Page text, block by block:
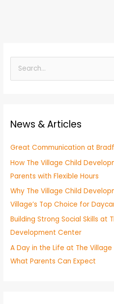
e
c
f
o
r
:
News & Articles
Great Communication at
How The Village Child
Parents with Flexible Hours
Why The Village Child
Village’s Top Choice for
Building Strong Social Skills at
Development Center
A Day in the Life at The
What Parents Can Expect
g
o